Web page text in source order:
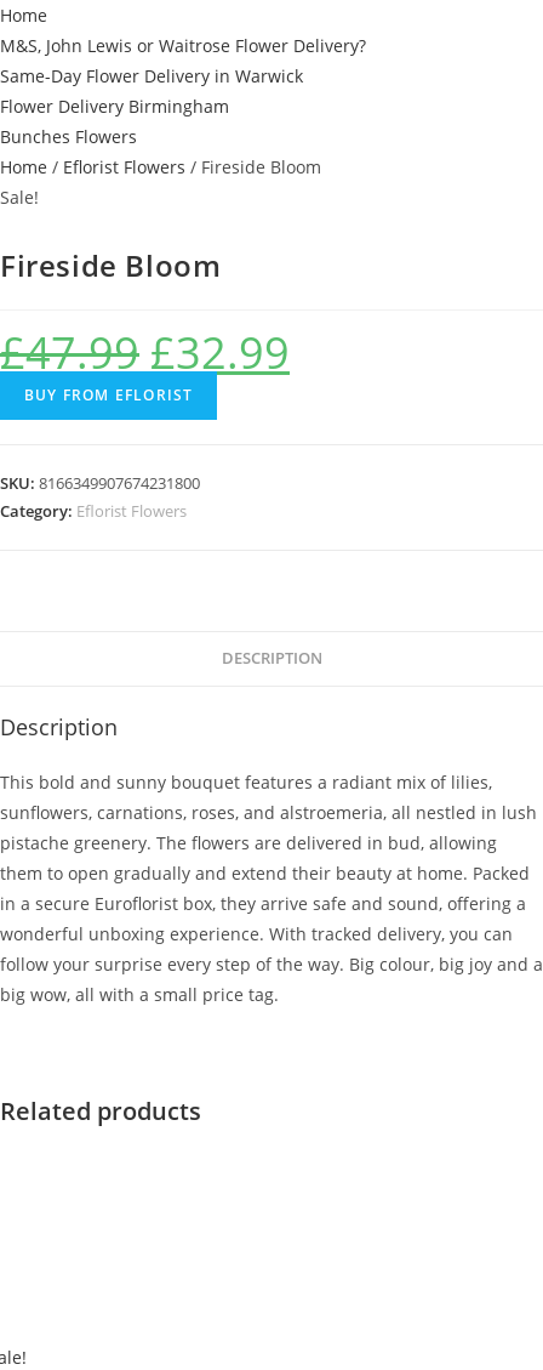
Home
M&S, John Lewis or Waitrose Flower Delivery?
Same-Day Flower Delivery in Warwick
Flower Delivery Birmingham
Bunches Flowers
Home / Eflorist Flowers / Fireside Bloom
Sale!
Fireside Bloom
£47.99 £32.99
BUY FROM EFLORIST
SKU: 8166349907674231800
Category: Eflorist Flowers
DESCRIPTION
Description
This bold and sunny bouquet features a radiant mix of lilies,
sunflowers, carnations, roses, and alstroemeria, all nestled in lush
pistache greenery. The flowers are delivered in bud, allowing
them to open gradually and extend their beauty at home. Packed
in a secure Euroflorist box, they arrive safe and sound, offering a
wonderful unboxing experience. With tracked delivery, you can
follow your surprise every step of the way. Big colour, big joy and a
big wow, all with a small price tag.
Related products